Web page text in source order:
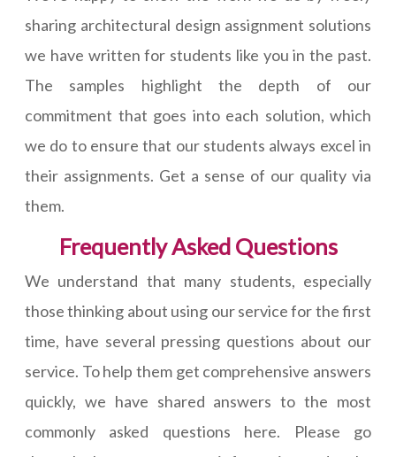
sharing architectural design assignment solutions
we have written for students like you in the past.
The samples highlight the depth of our
commitment that goes into each solution, which
we do to ensure that our students always excel in
their assignments. Get a sense of our quality via
them.
Frequently Asked Questions
We understand that many students, especially
those thinking about using our service for the first
time, have several pressing questions about our
service. To help them get comprehensive answers
quickly, we have shared answers to the most
commonly asked questions here. Please go